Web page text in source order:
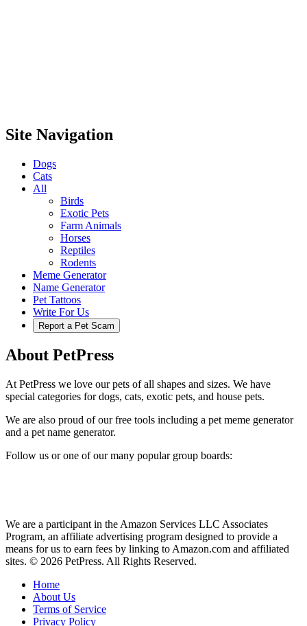
Site Navigation
Dogs
Cats
All
Birds
Exotic Pets
Farm Animals
Horses
Reptiles
Rodents
Meme Generator
Name Generator
Pet Tattoos
Write For Us
Report a Pet Scam
About PetPress
At PetPress we love our pets of all shapes and sizes. We have
special categories for dogs, cats, exotic pets, and house pets.
We are also proud of our free tools including a pet meme generator
and a pet name generator.
Follow us or one of our many popular group boards:
We are a participant in the Amazon Services LLC Associates
Program, an affiliate advertising program designed to provide a
means for us to earn fees by linking to Amazon.com and affiliated
sites. © 2026 PetPress. All Rights Reserved.
Home
About Us
Terms of Service
Privacy Policy